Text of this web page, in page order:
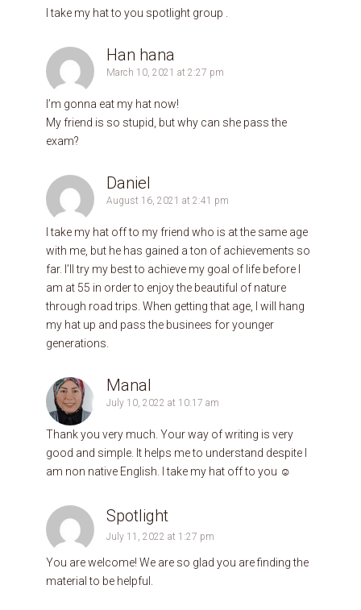
I take my hat to you spotlight group .
Han hana
March 10, 2021 at 2:27 pm
I’m gonna eat my hat now!
My friend is so stupid, but why can she pass the
exam?
Daniel
August 16, 2021 at 2:41 pm
I take my hat off to my friend who is at the same age
with me, but he has gained a ton of achievements so
far. I’ll try my best to achieve my goal of life before I
am at 55 in order to enjoy the beautiful of nature
through road trips. When getting that age, I will hang
my hat up and pass the businees for younger
generations.
Manal
July 10, 2022 at 10:17 am
Thank you very much. Your way of writing is very
good and simple. It helps me to understand despite I
am non native English. I take my hat off to you ☺️
Spotlight
July 11, 2022 at 1:27 pm
You are welcome! We are so glad you are finding the
material to be helpful.